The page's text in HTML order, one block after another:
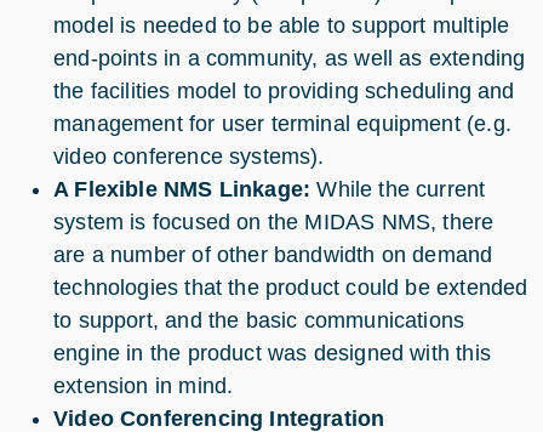
model is needed to be able to support multiple
end-points in a community, as well as extending
the facilities model to providing scheduling and
management for user terminal equipment (e.g.
video conference systems).
A Flexible NMS Linkage: While the current
system is focused on the MIDAS NMS, there
are a number of other bandwidth on demand
technologies that the product could be extended
to support, and the basic communications
engine in the product was designed with this
extension in mind.
Video Conferencing Integration